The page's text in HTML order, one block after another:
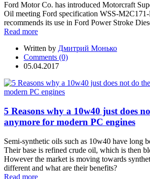
Ford Motor Co. has introduced Motorcraft
Oil meeting Ford specification WSS-
recommends its use in Ford Power Stroke
Read more
Written by Дмитрий Монько
Comments (0)
05.04.2017
5 Reasons why a 10w40 just does
anymore for modern PC engines
Semi-synthetic oils such as 10w40 have long
Their base is refined crude oil, which is then
However the market is moving towards
different and what are their benefits?
Read more